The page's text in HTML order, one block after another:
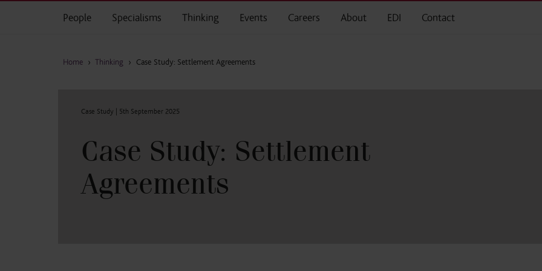
People Specialisms Thinking Events Careers About EDI Contact
Home › Thinking › Case Study: Settlement Agreements
Case Study | 5th September 2025
Case Study: Settlement
Agreements